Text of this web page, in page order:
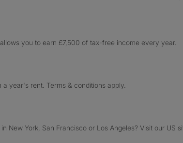
you to earn £7,500 of tax-free income every year.
year's rent. Terms & conditions apply.
New York, San Francisco or Los Angeles? Visit our US